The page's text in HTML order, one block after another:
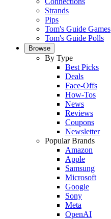
Strands
Pips
Tom's Guide Games
Tom's Guide Polls
Browse
By Type
Best Picks
Deals
Face-Offs
How-Tos
News
Reviews
Coupons
Newsletter
Popular Brands
Amazon
Apple
Samsung
Microsoft
Google
Sony
Meta
OpenAI